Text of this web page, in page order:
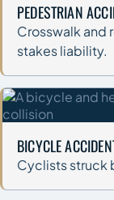
PEDESTRIAN
Crosswalk and
stakes liability.
BICYCLE
Cyclists struck